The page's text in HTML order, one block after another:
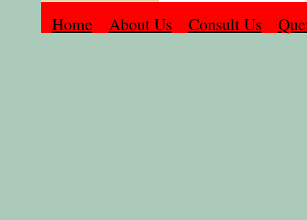
Home About Us Consult Us